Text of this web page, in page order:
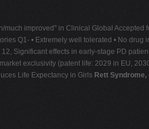
improved" in Clinical Global
Q1- • Extremely well tolerated • No
Significant effects in early-stage PD
exclusivity (patent life: 2029 in EU,
Life Expectancy in Girls Rett Syndrome,